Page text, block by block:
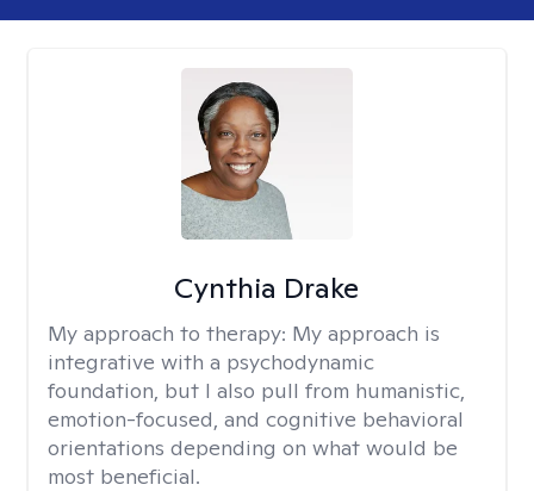
Cynthia Drake
My approach to therapy: My approach is
integrative with a psychodynamic
foundation, but I also pull from humanistic,
emotion-focused, and cognitive behavioral
orientations depending on what would be
most beneficial.